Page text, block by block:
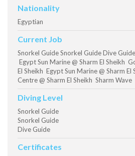
Nationality
Egyptian
Current Job
Snorkel Guide Snorkel Guide Dive
Egypt Sun Marine @ Sharm El Sheikh
El Sheikh Egypt Sun Marine @ Sharm
Centre @ Sharm El Sheikh Sharm Wave
Diving Level
Snorkel Guide
Snorkel Guide
Dive Guide
Certificates